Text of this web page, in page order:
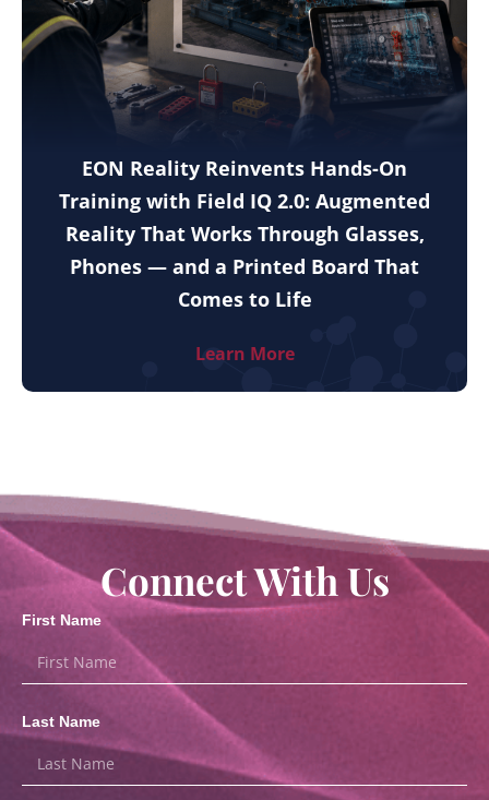
EON Reality Reinvents Hands-On
Training with Field IQ 2.0: Augmented
Reality That Works Through Glasses,
Phones — and a Printed Board That
Comes to Life
Learn More
Connect With Us
First Name
Last Name